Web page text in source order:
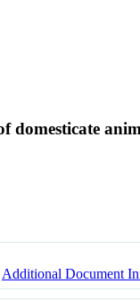
Additional Document